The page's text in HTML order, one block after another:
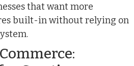
that want more
built-in without relying on